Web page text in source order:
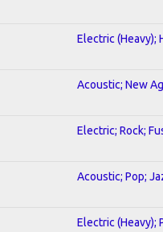
Electric (Heavy);
Acoustic; New
Electric; Rock;
Acoustic; Pop;
Electric (Heavy);